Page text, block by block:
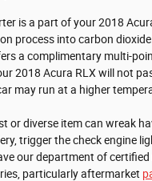
is a part of your 2018
process into carbon
a complimentary multi-
2018 Acura RLX will not
may run at a higher
diverse item can wreak
trigger the check engine
our department of
particularly aftermarket